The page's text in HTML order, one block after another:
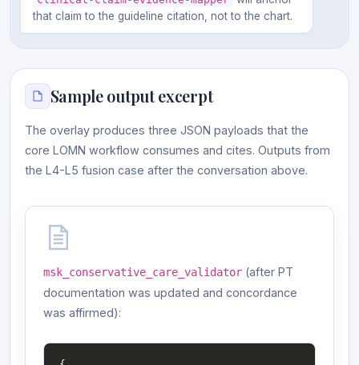
that claim to the guideline citation, not to the chart.
Sample output excerpt
The overlay produces three JSON payloads that the
core LOMN workflow consumes and cites. Outputs from
the L4-L5 fusion case after the conversation above.
msk_conservative_care_validator(after PT
documentation was updated and concordance
was affirmed):